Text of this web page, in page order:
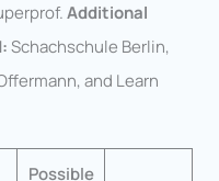
Additional
Schachschule Berlin,
and Learn
Possible